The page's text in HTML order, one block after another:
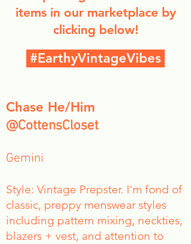
items in our marketplace by
clicking below!
#EarthyVintageVibes
Chase He/Him
@CottensCloset
Gemini
Style: Vintage Prepster. I'm fond of
classic, preppy menswear styles
including pattern mixing, neckties,
blazers + vest, and attention to